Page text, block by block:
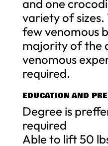
and one
variety of sizes.
few venomous
majority of the
venomous
required.
EDUCATION AND
Degree is
required
Able to lift 50